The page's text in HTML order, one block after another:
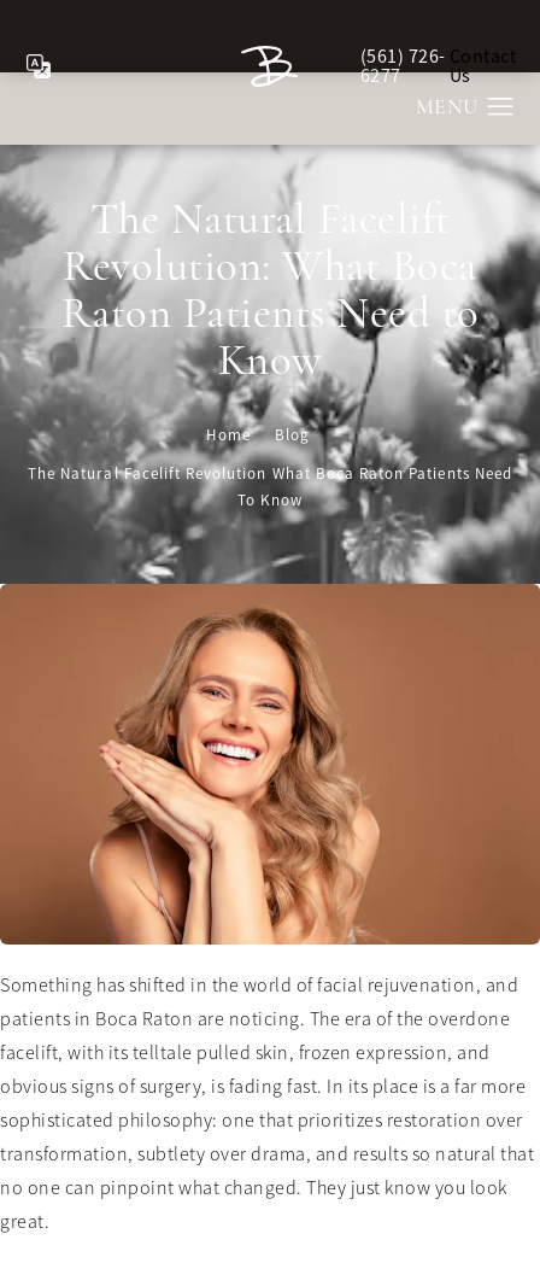
Give Berman Plastic
(561) 726-
6277
Contact
Us
The Natural Facelift
Revolution: What Boca
Raton Patients Need to
Know
Home
Blog
The Natural Facelift Revolution What Boca Raton Patients Need
To Know
Something has shifted in the world of facial rejuvenation, and
patients in Boca Raton are noticing. The era of the overdone
facelift, with its telltale pulled skin, frozen expression, and
obvious signs of surgery, is fading fast. In its place is a far more
sophisticated philosophy: one that prioritizes restoration over
transformation, subtlety over drama, and results so natural that
no one can pinpoint what changed. They just know you look
great.